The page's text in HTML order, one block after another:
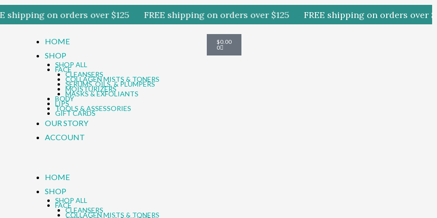
shipping on orders over $125 FREE shipping on orders over $125 FREE shipping on orders over
HOME
SHOP
SHOP ALL
FACE
CLEANSERS
COLLAGEN MISTS & TONERS
SERUMS, OILS, & PLUMPERS
MOISTURIZERS
MASKS & EXFOLIANTS
BODY
LIPS
TOOLS & ASSESSORIES
GIFT CARDS
OUR STORY
ACCOUNT
HOME
SHOP
SHOP ALL
FACE
CLEANSERS
COLLAGEN MISTS & TONERS
$0.00
0
Cart